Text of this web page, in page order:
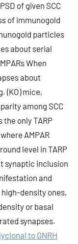
of given SCC
of immunogold
particles
about serial
When
about
(KO) mice,
among SCC
the only TARP
AMPAR
level in TARP
synaptic inclusion
and
density ones,
or basal
synapses.
to GNRH